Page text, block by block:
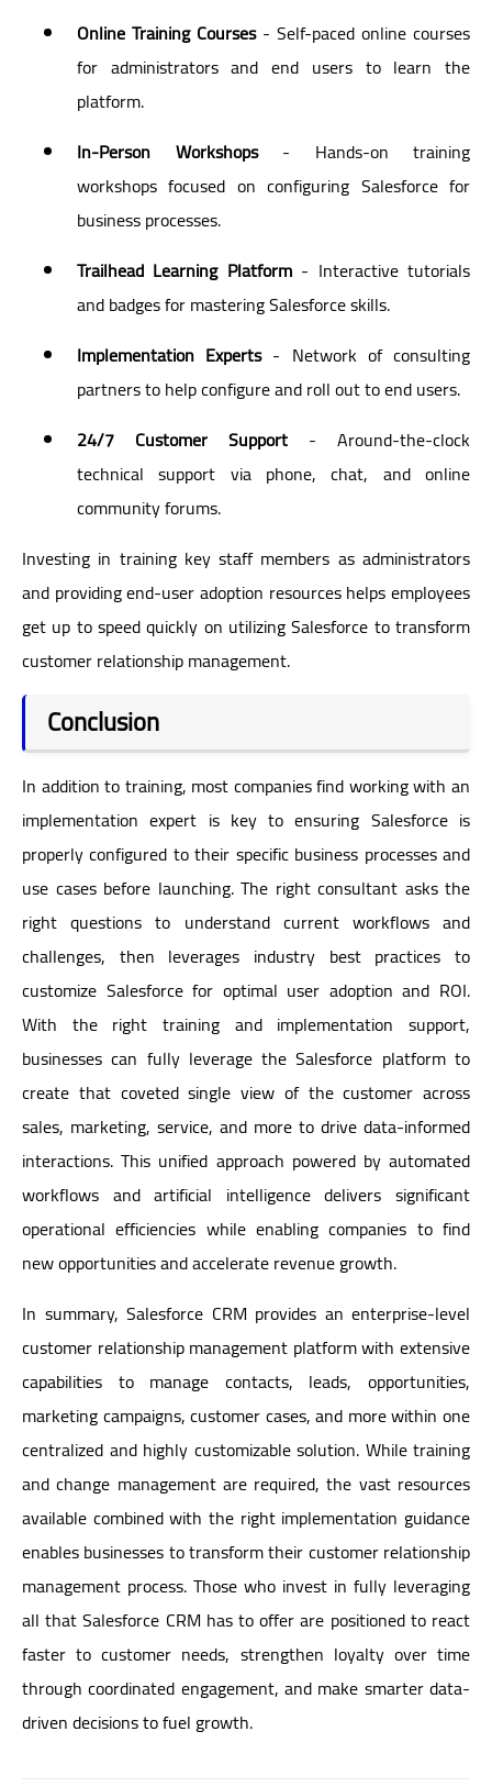
Online Training Courses- Self-paced online courses
for administrators and end users to learn the
platform.
In-Person Workshops- Hands-on training
workshops focused on configuring Salesforce for
business processes.
Trailhead Learning Platform- Interactive tutorials
and badges for mastering Salesforce skills.
Implementation Experts- Network of consulting
partners to help configure and roll out to end users.
24/7 Customer Support - Around-the-clock
technical support via phone, chat, and online
community forums.
Investing in training key staff members as administrators
and providing end-user adoption resources helps employees
get up to speed quickly on utilizing Salesforce to transform
customer relationship management.
Conclusion
In addition to training, most companies find working with an
implementation expert is key to ensuring Salesforce is
properly configured to their specific business processes and
use cases before launching. The right consultant asks the
right questions to understand current workflows and
challenges, then leverages industry best practices to
customize Salesforce for optimal user adoption and ROI.
With the right training and implementation support,
businesses can fully leverage the Salesforce platform to
create that coveted single view of the customer across
sales, marketing, service, and more to drive data-informed
interactions. This unified approach powered by automated
workflows and artificial intelligence delivers significant
operational efficiencies while enabling companies to find
new opportunities and accelerate revenue growth.
In summary, Salesforce CRM provides an enterprise-level
customer relationship management platform with extensive
capabilities to manage contacts, leads, opportunities,
marketing campaigns, customer cases, and more within one
centralized and highly customizable solution. While training
and change management are required, the vast resources
available combined with the right implementation guidance
enables businesses to transform their customer relationship
management process. Those who invest in fully leveraging
all that Salesforce CRM has to offer are positioned to react
faster to customer needs, strengthen loyalty over time
through coordinated engagement, and make smarter data-
driven decisions to fuel growth.